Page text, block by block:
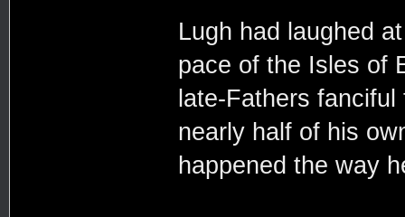
Lugh had laughed
pace of the Isles of
late-Fathers fanciful
nearly half of his
happened the way